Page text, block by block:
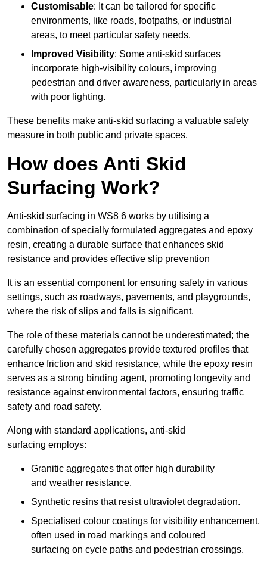
Customisable: It can be tailored for specific
environments, like roads, footpaths, or industrial
areas, to meet particular safety needs.
Improved Visibility: Some anti-skid surfaces
incorporate high-visibility colours, improving
pedestrian and driver awareness, particularly in areas
with poor lighting.
These benefits make anti-skid surfacing a valuable safety
measure in both public and private spaces.
How does Anti Skid
Surfacing Work?
Anti-skid surfacing in WS8 6 works by utilising a
combination of specially formulated aggregates and epoxy
resin, creating a durable surface that enhances skid
resistance and provides effective slip prevention
It is an essential component for ensuring safety in various
settings, such as roadways, pavements, and playgrounds,
where the risk of slips and falls is significant.
The role of these materials cannot be underestimated; the
carefully chosen aggregates provide textured profiles that
enhance friction and skid resistance, while the epoxy resin
serves as a strong binding agent, promoting longevity and
resistance against environmental factors, ensuring traffic
safety and road safety.
Along with standard applications, anti-skid
surfacing employs:
Granitic aggregates that offer high durability
and weather resistance.
Synthetic resins that resist ultraviolet degradation.
Specialised colour coatings for visibility enhancement,
often used in road markings and coloured
surfacing on cycle paths and pedestrian crossings.